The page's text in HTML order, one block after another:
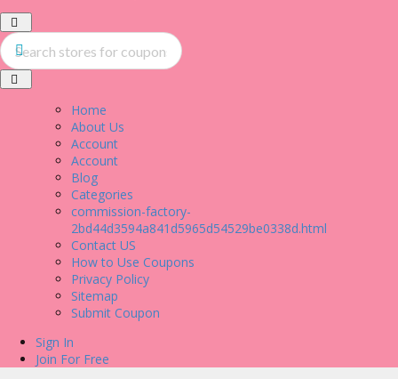
Home
About Us
Account
Account
Blog
Categories
commission-factory-
2bd44d3594a841d5965d54529be0338d.html
Contact US
How to Use Coupons
Privacy Policy
Sitemap
Submit Coupon
Sign In
Join For Free